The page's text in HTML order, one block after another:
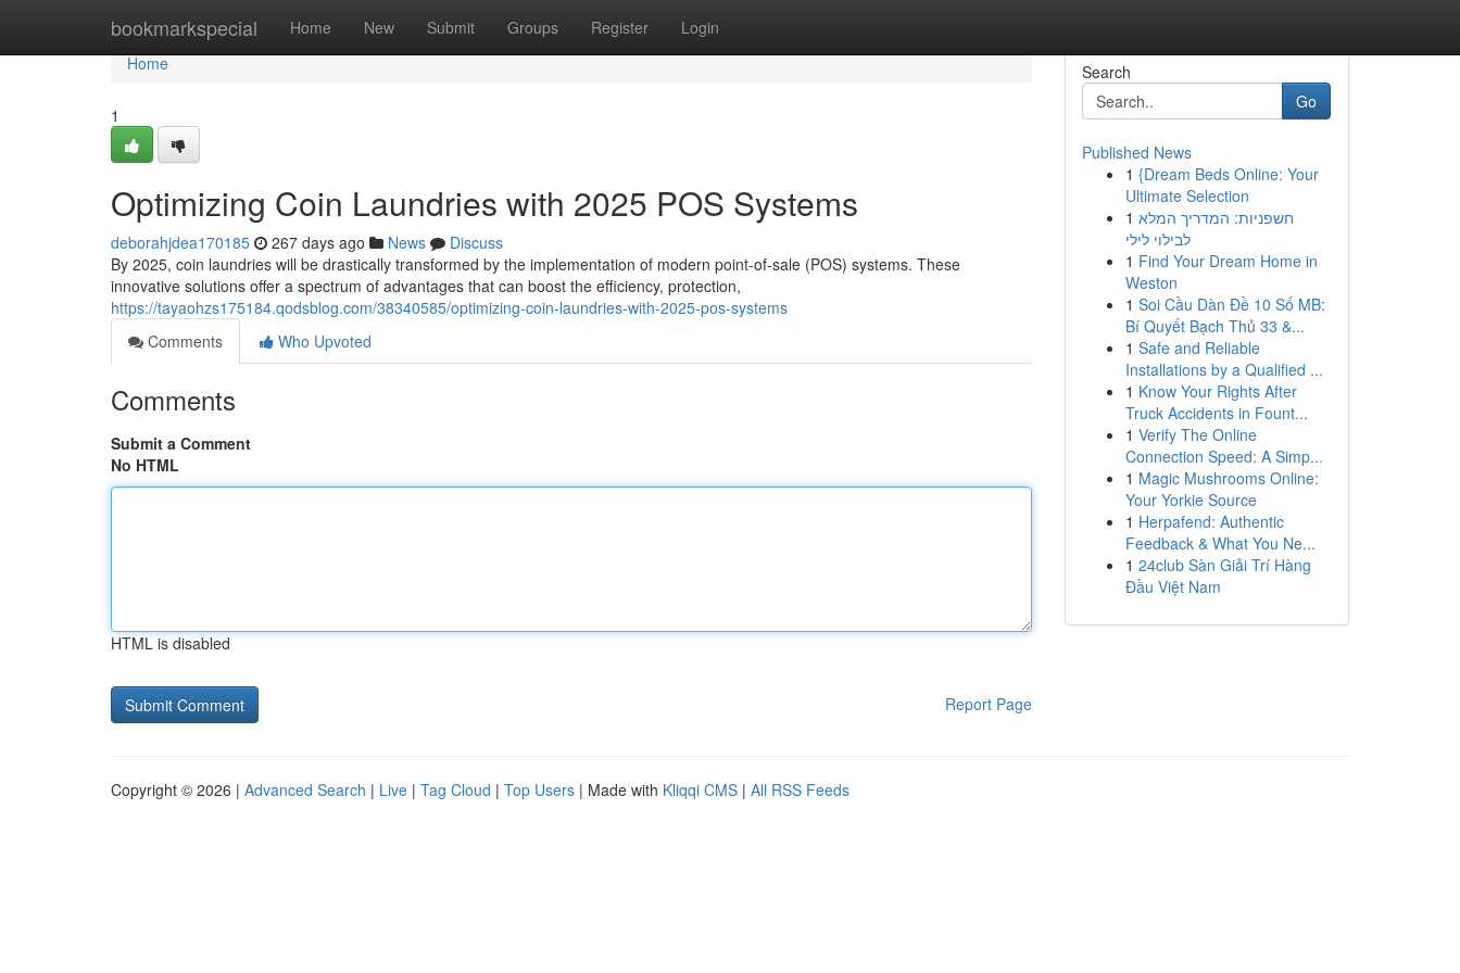
bookmarkspecial Home New Submit Groups Register Login
Home
Home
1
Optimizing Coin Laundries with 2025 POS Systems
deborahjdea170185 267 days ago News
Discuss
By 2025, coin laundries will be drastically transformed by the implementation of modern point-of-sale (POS) systems. These
innovative solutions offer a spectrum of advantages that can boost the efficiency, protection,
https://tayaohzs175184.qodsblog.com/38340585/optimizing-coin-laundries-with-2025-pos-systems
Comments
Who Upvoted
Comments
Submit a Comment
No HTML
HTML is disabled
Report Page
Search
Go
Published News
1 {Dream Beds Online: Your
Ultimate Selection
1 חשפניות: המדריך המלא
לבילוי לילי
1 Find Your Dream Home in
Weston
1 Soi Cầu Dàn Đề 10 Số MB:
Bí Quyết Bạch Thủ 33 &...
1 Safe and Reliable
Installations by a Qualified ...
1 Know Your Rights After
Truck Accidents in Fount...
1 Verify The Online
Connection Speed: A Simp...
1 Magic Mushrooms Online:
Your Yorkie Source
1 Herpafend: Authentic
Feedback & What You Ne...
1 24club Sàn Giải Trí Hàng
Đầu Việt Nam
Copyright © 2026 | Advanced Search | Live | Tag Cloud | Top Users | Made with Kliqqi CMS | All RSS Feeds